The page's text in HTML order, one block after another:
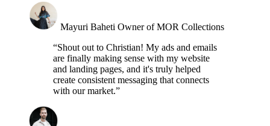
Mayuri Baheti Owner of MOR Collections
“Shout out to Christian! My ads and emails
are finally making sense with my website
and landing pages, and it's truly helped
create consistent messaging that connects
with our market.”